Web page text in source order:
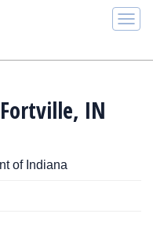
IN
of Indiana